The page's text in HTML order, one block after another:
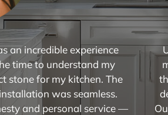
an incredible experience
time to understand my
stone for my kitchen. The
was seamless.
and personal service —